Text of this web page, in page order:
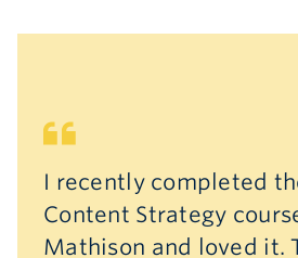
I recently completed
Content Strategy
Mathison and loved it.